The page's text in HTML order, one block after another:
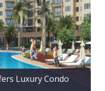
Luxury Condo